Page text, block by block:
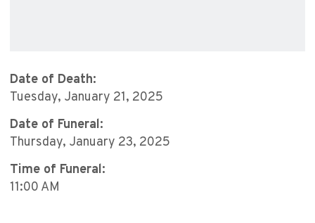
Date of Death:
Tuesday, January 21, 2025
Date of Funeral:
Thursday, January 23, 2025
Time of Funeral:
11:00 AM